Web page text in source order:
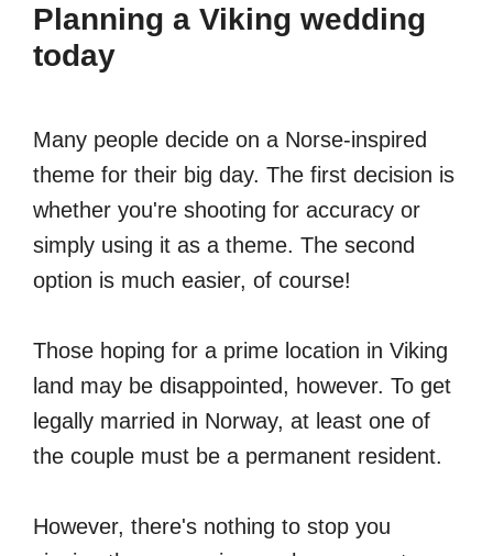
Planning a Viking wedding
today
Many people decide on a Norse-inspired
theme for their big day. The first decision is
whether you're shooting for accuracy or
simply using it as a theme. The second
option is much easier, of course!
Those hoping for a prime location in Viking
land may be disappointed, however. To get
legally married in Norway, at least one of
the couple must be a permanent resident.
However, there's nothing to stop you